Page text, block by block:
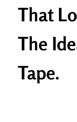
That
The
Tape.